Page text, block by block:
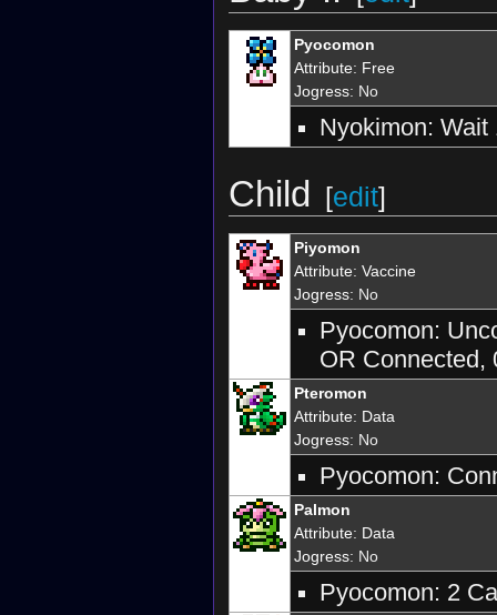
Pyocomon
Attribute: Free
Jogress: No
Nyokimon: Wait
Child [edit]
Piyomon
Attribute: Vaccine
Jogress: No
Pyocomon:
OR Connected,
Pteromon
Attribute: Data
Jogress: No
Pyocomon:
Palmon
Attribute: Data
Jogress: No
Pyocomon: 2